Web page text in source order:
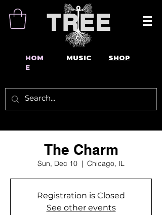
TREE
HOM
E
MUSIC SHOP
The Charm
Sun, Dec 10
  |
Chicago, IL
Registration is Closed
See other events